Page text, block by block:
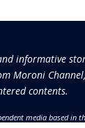
informative
Moroni
contents.
media based in